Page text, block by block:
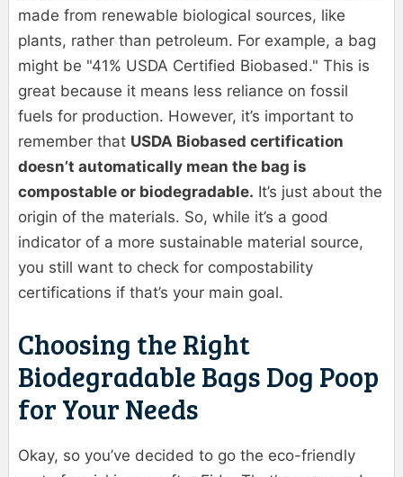
made from renewable biological sources, like
plants, rather than petroleum. For example, a bag
might be "41% USDA Certified Biobased." This is
great because it means less reliance on fossil
fuels for production. However, it’s important to
remember that USDA Biobased certification
doesn’t automatically mean the bag is
compostable or biodegradable. It’s just about the
origin of the materials. So, while it’s a good
indicator of a more sustainable material source,
you still want to check for compostability
certifications if that’s your main goal.
Choosing the Right
Biodegradable Bags Dog Poop
for Your Needs
Okay, so you’ve decided to go the eco-friendly